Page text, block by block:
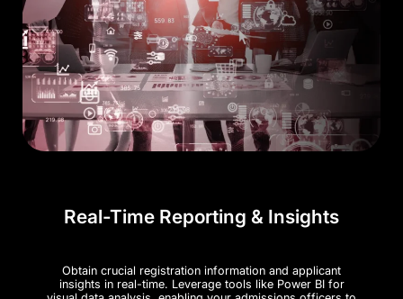
Real-Time Reporting & Insights
Obtain crucial registration information and applicant
insights in real-time. Leverage tools like Power BI for